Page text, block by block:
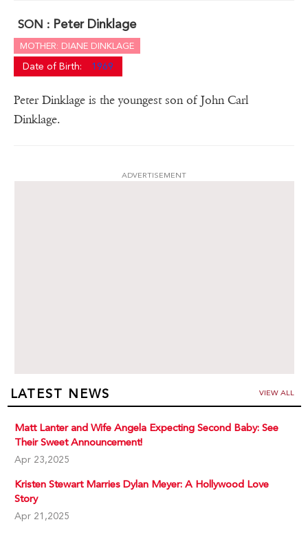
SON : Peter Dinklage
MOTHER: DIANE DINKLAGE
Date of Birth: 1969
Peter Dinklage is the youngest son of John Carl
Dinklage.
ADVERTISEMENT
LATEST NEWS VIEW ALL
Matt Lanter and Wife Angela Expecting Second Baby: See
Their Sweet Announcement!
Apr 23,2025
Kristen Stewart Marries Dylan Meyer: A Hollywood Love
Story
Apr 21,2025